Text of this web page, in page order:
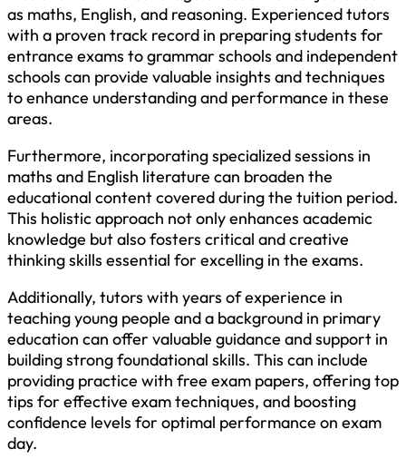
as maths, English, and reasoning. Experienced tutors
with a proven track record in preparing students for
entrance exams to grammar schools and independent
schools can provide valuable insights and techniques
to enhance understanding and performance in these
areas.
Furthermore, incorporating specialized sessions in
maths and English literature can broaden the
educational content covered during the tuition period.
This holistic approach not only enhances academic
knowledge but also fosters critical and creative
thinking skills essential for excelling in the exams.
Additionally, tutors with years of experience in
teaching young people and a background in primary
education can offer valuable guidance and support in
building strong foundational skills. This can include
providing practice with free exam papers, offering top
tips for effective exam techniques, and boosting
confidence levels for optimal performance on exam
day.